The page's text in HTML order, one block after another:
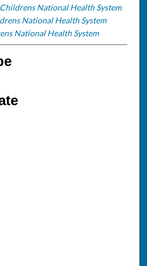
Childrens National Health System
National Health System
National Health System